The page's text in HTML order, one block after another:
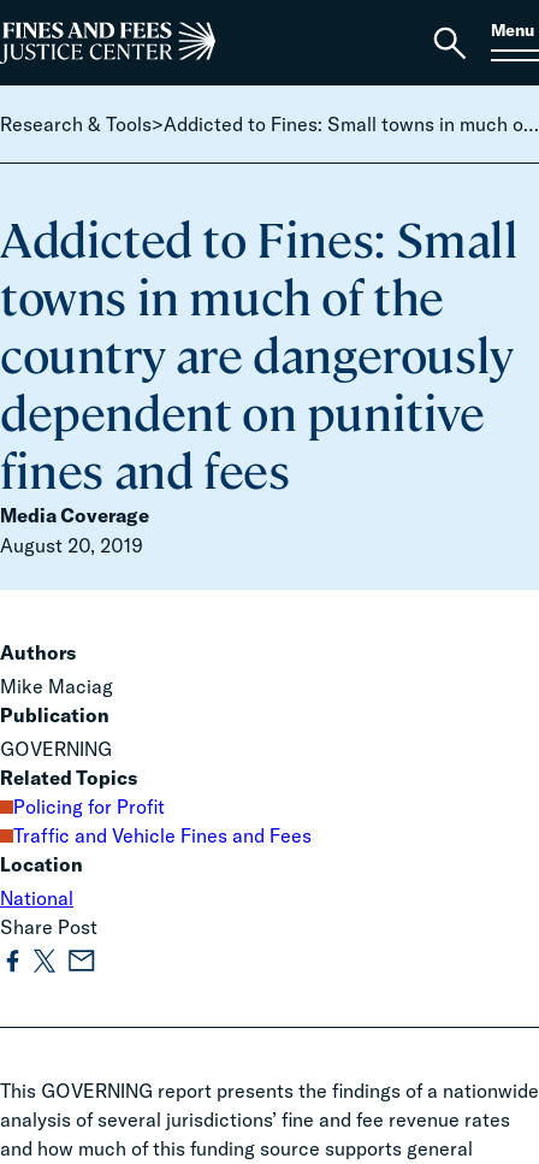
Search
for:
Home
Open
Menu
Research & Tools> Addicted to Fines: Small towns in much of the country are dangerously dependent on punitive fines and fees
Addicted to Fines: Small
towns in much of the
country are dangerously
dependent on punitive
fines and fees
Media Coverage
August 20, 2019
This GOVERNING report presents the findings of a nationwide
analysis of several jurisdictions’ fine and fee revenue rates
and how much of this funding source supports general
Authors
Mike Maciag
Publication
GOVERNING
Related Topics
Policing for Profit
Traffic and Vehicle Fines and Fees
Location
National
Share Post